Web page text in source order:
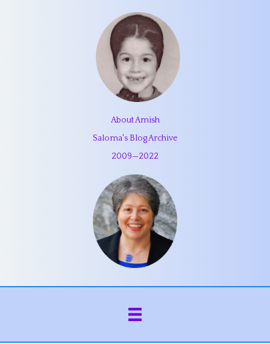
About Amish
Saloma's Blog Archive
2009—2022